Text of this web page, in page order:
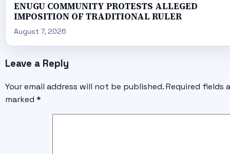
ENUGU COMMUNITY PROTESTS ALLEGED
IMPOSITION OF TRADITIONAL RULER
August 7, 2026
Leave a Reply
Your email address will not be published. Required fields
marked *